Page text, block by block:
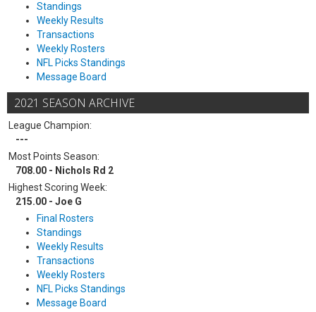
Standings
Weekly Results
Transactions
Weekly Rosters
NFL Picks Standings
Message Board
2021 SEASON ARCHIVE
League Champion:
---
Most Points Season:
708.00 - Nichols Rd 2
Highest Scoring Week:
215.00 - Joe G
Final Rosters
Standings
Weekly Results
Transactions
Weekly Rosters
NFL Picks Standings
Message Board